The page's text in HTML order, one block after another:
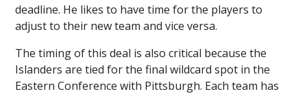
deadline. He likes to have time for the players to
adjust to their new team and vice versa.
The timing of this deal is also critical because the
Islanders are tied for the final wildcard spot in the
Eastern Conference with Pittsburgh. Each team has